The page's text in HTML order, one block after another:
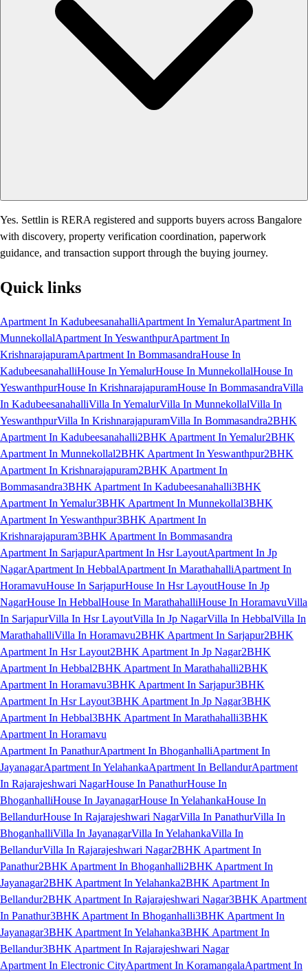
Yes. Settlin is RERA registered and supports buyers across Bangalore
with discovery, property verification coordination, paperwork
guidance, and transaction support through the buying journey.
Quick links
Apartment In KadubeesanahalliApartment In YemalurApartment In
MunnekollalApartment In YeswanthpurApartment In
KrishnarajapuramApartment In BommasandraHouse In
KadubeesanahalliHouse In YemalurHouse In MunnekollalHouse In
YeswanthpurHouse In KrishnarajapuramHouse In BommasandraVilla
In KadubeesanahalliVilla In YemalurVilla In MunnekollalVilla In
YeswanthpurVilla In KrishnarajapuramVilla In Bommasandra2BHK
Apartment In Kadubeesanahalli2BHK Apartment In Yemalur2BHK
Apartment In Munnekollal2BHK Apartment In Yeswanthpur2BHK
Apartment In Krishnarajapuram2BHK Apartment In
Bommasandra3BHK Apartment In Kadubeesanahalli3BHK
Apartment In Yemalur3BHK Apartment In Munnekollal3BHK
Apartment In Yeswanthpur3BHK Apartment In
Krishnarajapuram3BHK Apartment In Bommasandra
Apartment In SarjapurApartment In Hsr LayoutApartment In Jp
NagarApartment In HebbalApartment In MarathahalliApartment In
HoramavuHouse In SarjapurHouse In Hsr LayoutHouse In Jp
NagarHouse In HebbalHouse In MarathahalliHouse In HoramavuVilla
In SarjapurVilla In Hsr LayoutVilla In Jp NagarVilla In HebbalVilla In
MarathahalliVilla In Horamavu2BHK Apartment In Sarjapur2BHK
Apartment In Hsr Layout2BHK Apartment In Jp Nagar2BHK
Apartment In Hebbal2BHK Apartment In Marathahalli2BHK
Apartment In Horamavu3BHK Apartment In Sarjapur3BHK
Apartment In Hsr Layout3BHK Apartment In Jp Nagar3BHK
Apartment In Hebbal3BHK Apartment In Marathahalli3BHK
Apartment In Horamavu
Apartment In PanathurApartment In BhoganhalliApartment In
JayanagarApartment In YelahankaApartment In BellandurApartment
In Rajarajeshwari NagarHouse In PanathurHouse In
BhoganhalliHouse In JayanagarHouse In YelahankaHouse In
BellandurHouse In Rajarajeshwari NagarVilla In PanathurVilla In
BhoganhalliVilla In JayanagarVilla In YelahankaVilla In
BellandurVilla In Rajarajeshwari Nagar2BHK Apartment In
Panathur2BHK Apartment In Bhoganhalli2BHK Apartment In
Jayanagar2BHK Apartment In Yelahanka2BHK Apartment In
Bellandur2BHK Apartment In Rajarajeshwari Nagar3BHK Apartment
In Panathur3BHK Apartment In Bhoganhalli3BHK Apartment In
Jayanagar3BHK Apartment In Yelahanka3BHK Apartment In
Bellandur3BHK Apartment In Rajarajeshwari Nagar
Apartment In Electronic CityApartment In KoramangalaApartment In